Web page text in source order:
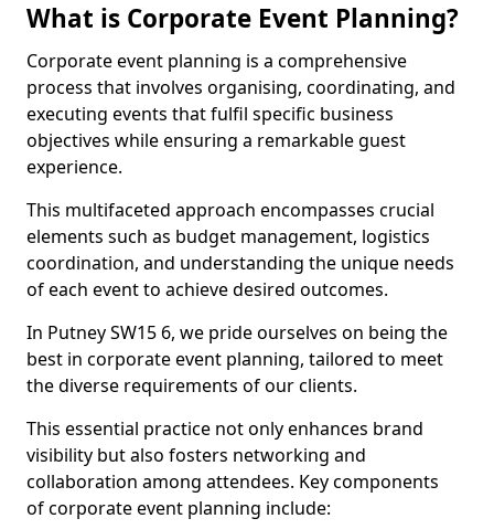
What is Corporate Event Planning?
Corporate event planning is a comprehensive
process that involves organising, coordinating, and
executing events that fulfil specific business
objectives while ensuring a remarkable guest
experience.
This multifaceted approach encompasses crucial
elements such as budget management, logistics
coordination, and understanding the unique needs
of each event to achieve desired outcomes.
In Putney SW15 6, we pride ourselves on being the
best in corporate event planning, tailored to meet
the diverse requirements of our clients.
This essential practice not only enhances brand
visibility but also fosters networking and
collaboration among attendees. Key components
of corporate event planning include: